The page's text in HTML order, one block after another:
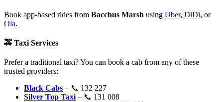
Book app-based rides from Bacchus Marsh using Uber, DiDi, or
Ola.
🚕 Taxi Services
Prefer a traditional taxi? You can book a cab from any of these
trusted providers:
Black Cabs – 📞 132 227
Silver Top Taxi – 📞 131 008